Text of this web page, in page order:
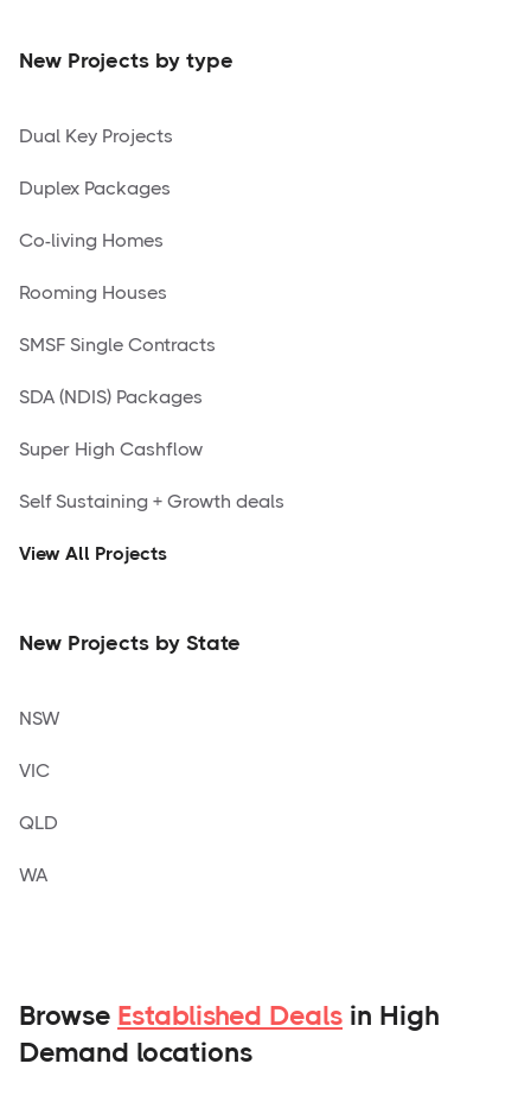
New Projects by type
Dual Key Projects
Duplex Packages
Co-living Homes
Rooming Houses
SMSF Single Contracts
SDA (NDIS) Packages
Super High Cashflow
Self Sustaining + Growth deals
View All Projects
New Projects by State
NSW
VIC
QLD
WA
Browse Established Deals in High
Demand locations